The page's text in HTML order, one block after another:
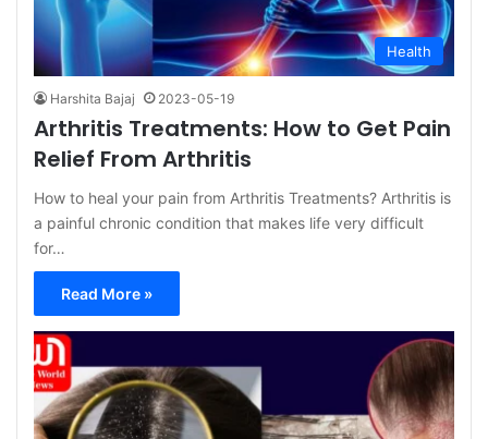
Health
Harshita Bajaj 2023-05-19
Arthritis Treatments: How to Get Pain
Relief From Arthritis
How to heal your pain from Arthritis Treatments? Arthritis is
a painful chronic condition that makes life very difficult
for…
Read More »